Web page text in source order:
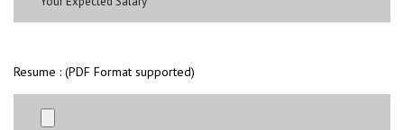
Resume : (PDF Format supported)